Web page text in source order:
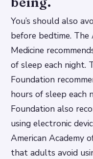
You’s should also
before bedtime. The
Medicine
of sleep each night.
Foundation
hours of sleep each
Foundation also
using electronic
American Academy
that adults avoid